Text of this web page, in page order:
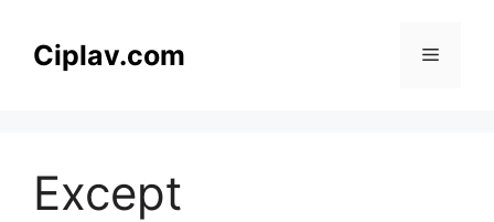
Ciplav.com Menu
Except